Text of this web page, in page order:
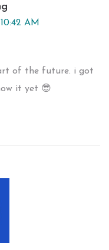
AM
of the future. i got
it yet 😎